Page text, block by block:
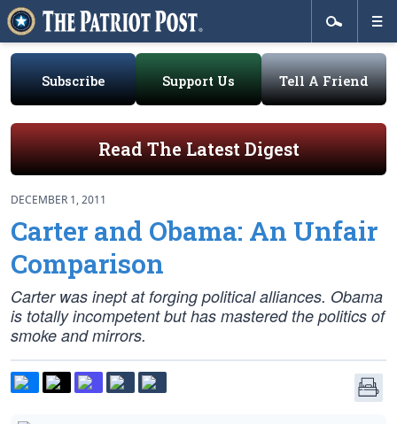
Subscribe Support Us Tell A Friend
Read The Latest Digest
DECEMBER 1, 2011
Carter and Obama: An Unfair
Comparison
Carter was inept at forging political alliances. Obama
is totally incompetent but has mastered the politics of
smoke and mirrors.